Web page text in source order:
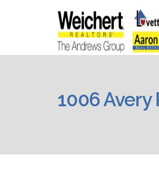
DETAILS
PICTURES
CONTACT
1006 Avery